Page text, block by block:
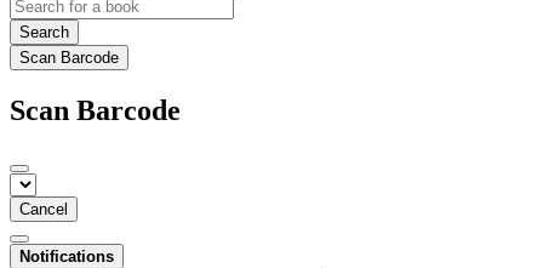
Search
Scan Barcode
Scan Barcode
Cancel
Notifications